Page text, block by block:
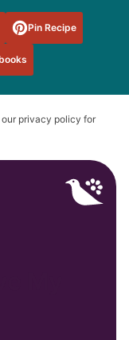
Pin Recipe
privacy policy for